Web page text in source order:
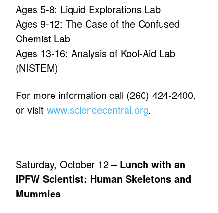
Ages 5-8: Liquid Explorations Lab
Ages 9-12: The Case of the Confused
Chemist Lab
Ages 13-16: Analysis of Kool-Aid Lab
(NISTEM)
For more information call (260) 424-2400,
or visitwww.sciencecentral.org.
Saturday, October 12 – Lunch with an
IPFW Scientist: Human Skeletons and
Mummies